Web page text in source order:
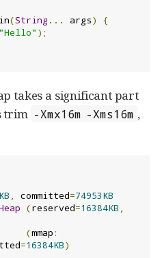
(String ... args)
{
"Hello" );
takes a significant part
trim -Xmx16m -Xms16m ,
committed=74953KB
(reserved=16384KB
(mmap:
=16384KB)